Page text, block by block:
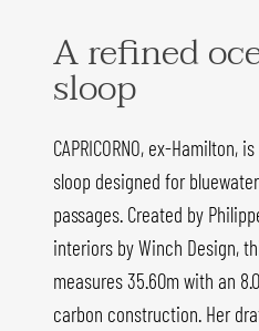
A refined
sloop
CAPRICORNO, ex-
sloop designed for
passages. Created by
interiors by Winch Design,
measures 35.60m with an
carbon construction. Her